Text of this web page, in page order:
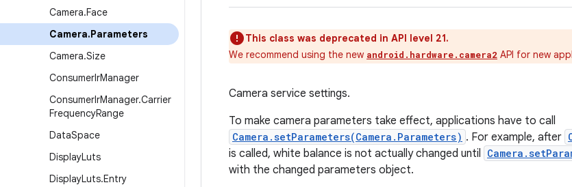
Camera.Face
Camera.Parameters
Camera.Size
ConsumerIrManager
ConsumerIrManager.Carrier
FrequencyRange
DataSpace
DisplayLuts
DisplayLuts.Entry
This class was deprecated in API level 21.
We recommend using the new android.hardware.camera2 API for new
Camera service settings.
To make camera parameters take effect, applications have to call
Camera.setParameters(Camera.Parameters) . For example, after
is called, white balance is not actually changed until
with the changed parameters object.